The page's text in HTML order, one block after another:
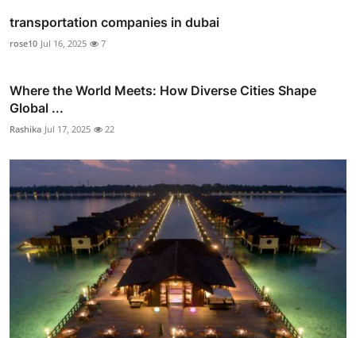
transportation companies in dubai
rose10 Jul 16, 2025 7
Where the World Meets: How Diverse Cities Shape
Global ...
Rashika Jul 17, 2025 22